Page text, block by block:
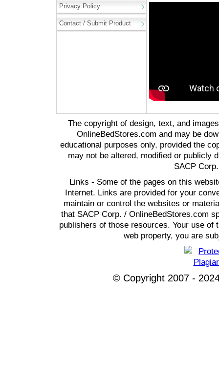
Privacy Policy
Contact / Submit Product
The copyright of design, text, and
OnlineBedStores.com and may be
educational purposes only, provided the
may not be altered, modified or publicly
SACP
Links - Some of the pages on this
Internet. Links are provided for your
maintain or control the websites or
that SACP Corp. / OnlineBedStores.com
publishers of those resources. Your use
web property, you are
© Copyright 2007 -